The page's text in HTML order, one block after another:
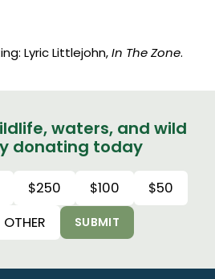
Lyric Littlejohn,In The Zone.
waters, and wild
donating today
$250 $100
$50
OTHER SUBMIT